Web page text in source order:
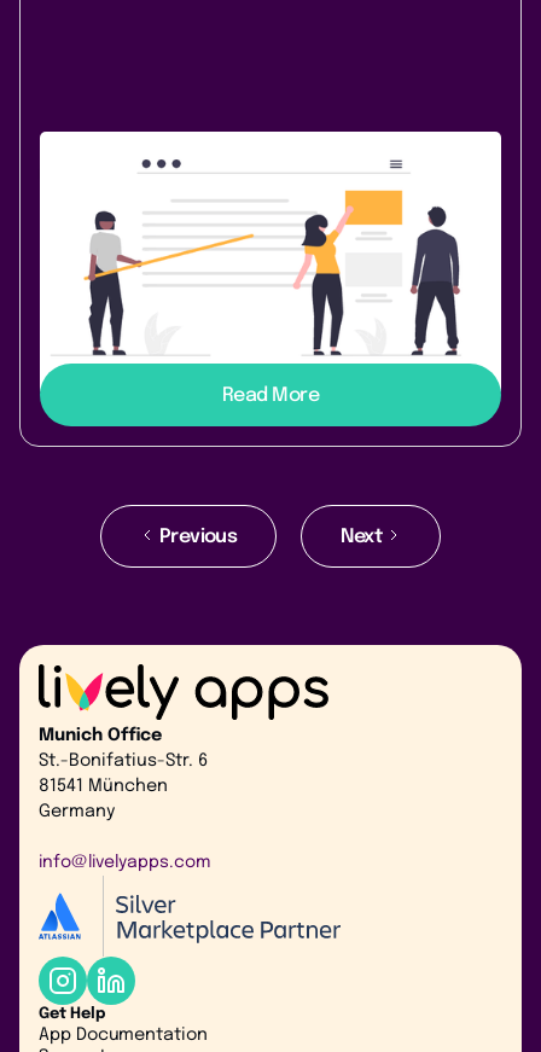
Content & Communication
October 13, 2020|2 minread
Now that's something I like - Welcome
Lively Blogs 3.10.0
Don’t forget about your teaser images anymore and
like your blog posts directly from the Confluence
dashboard!
Read More
Previous Next
Munich Office
St.-Bonifatius-Str. 6
81541 München
Germany
info@livelyapps.com
Get Help
App Documentation